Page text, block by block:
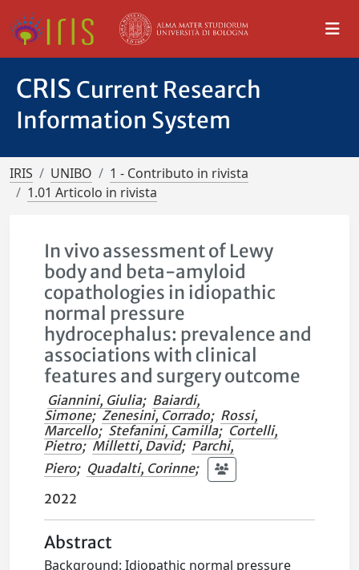
CRIS Current Research
Information System
IRIS UNIBO
1 - Contributo in rivista
1.01 Articolo in rivista
In vivo assessment of Lewy
body and beta-amyloid
copathologies in idiopathic
normal pressure
hydrocephalus: prevalence and
associations with clinical
features and surgery outcome
Giannini, Giulia; Baiardi,
Simone; Zenesini, Corrado; Rossi,
Marcello; Stefanini, Camilla; Cortelli,
Pietro; Milletti, David; Parchi,
Piero; Quadalti, Corinne;
2022
Abstract
Background: Idiopathic normal pressure